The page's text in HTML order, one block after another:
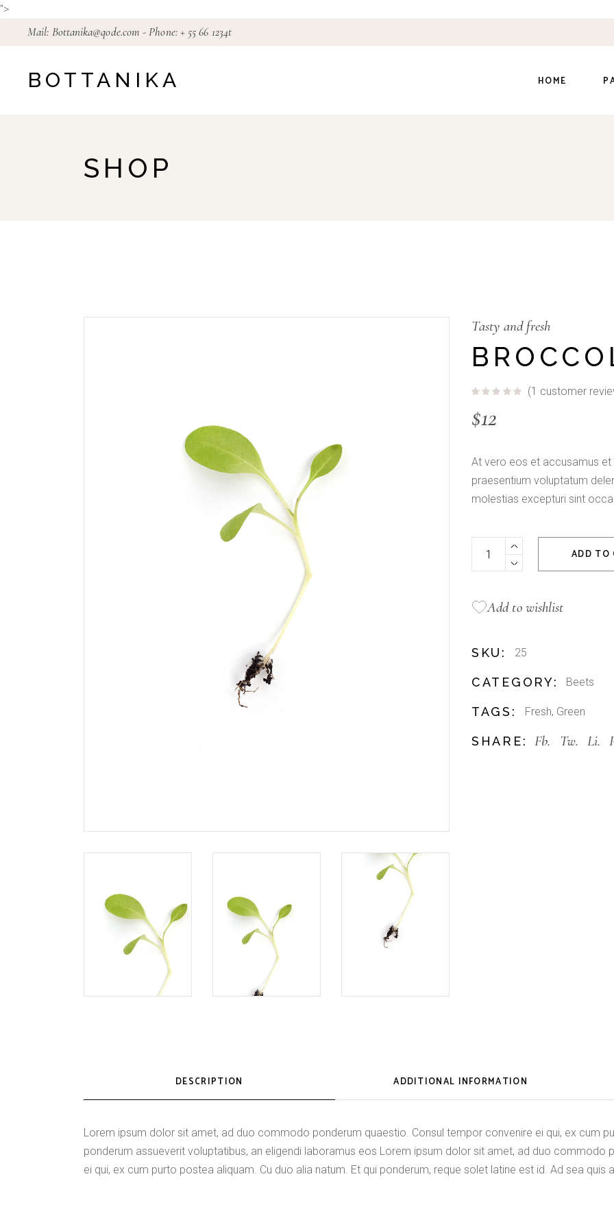
">
content
Mail: Bottanika@qode.com - Phone:+ 55 66 1234t
BOTTANIKA HOME
Fullscreen Slider
SHOP
Tasty and fresh
(1 customer
$12
At vero eos et accusamus
praesentium voluptatum
molestias excepturi sint
Broccoli Sprouts quantity
ADD TO
Add to wishlist
SKU: 25
CATEGORY: Beets
TAGS: Fresh, Green
SHARE: Fb. Tw. Li.
DESCRIPTION ADDITIONAL INFORMATION
Lorem ipsum dolor sit amet, ad duo commodo ponderum quaestio. Consul tempor convenire ei qui, ex cum
ponderum assueverit voluptatibus, an eligendi laboramus eos Lorem ipsum dolor sit amet, ad duo commodo
ei qui, ex cum purto postea aliquam. Cu duo alia natum. Et qui ponderum, reque solet latine est id. Ad sea quis